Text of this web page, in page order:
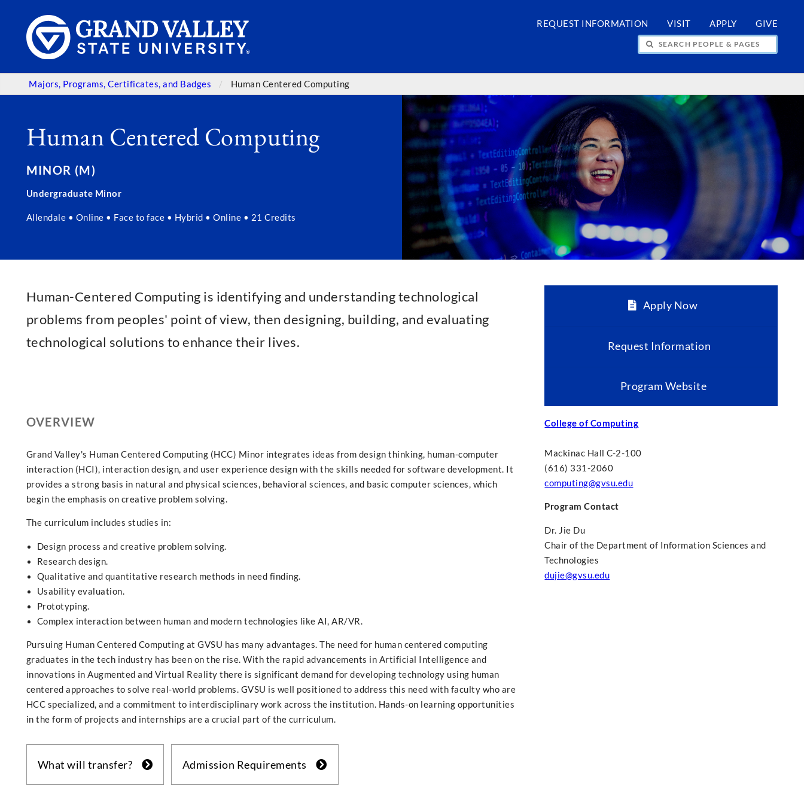
REQUEST INFORMATION VISIT APPLY GIVE
SEARCH PEOPLE & PAGES
Majors, Programs, Certificates, and Badges Human Centered Computing
Human Centered Computing
MINOR (M)
Undergraduate Minor
Allendale • Online • Face to face • Hybrid • Online • 21 Credits
Human-Centered Computing is identifying and understanding technological
problems from peoples' point of view, then designing, building, and evaluating
technological solutions to enhance their lives.
OVERVIEW
Grand Valley's Human Centered Computing (HCC) Minor integrates ideas from design thinking, human-computer
interaction (HCI), interaction design, and user experience design with the skills needed for software development. It
provides a strong basis in natural and physical sciences, behavioral sciences, and basic computer sciences, which
begin the emphasis on creative problem solving.
The curriculum includes studies in:
Design process and creative problem solving.
Research design.
Qualitative and quantitative research methods in need finding.
Usability evaluation.
Prototyping.
Complex interaction between human and modern technologies like AI, AR/VR.
Pursuing Human Centered Computing at GVSU has many advantages. The need for human centered computing
graduates in the tech industry has been on the rise. With the rapid advancements in Artificial Intelligence and
innovations in Augmented and Virtual Reality there is significant demand for developing technology using human
centered approaches to solve real-world problems. GVSU is well positioned to address this need with faculty who are
HCC specialized, and a commitment to interdisciplinary work across the institution. Hands-on learning opportunities
in the form of projects and internships are a crucial part of the curriculum.
What will transfer? Admission Requirements
Apply Now
Request Information
Program Website
College of Computing
Mackinac Hall C-2-100
(616) 331-2060
computing@gvsu.edu
Program Contact
Dr. Jie Du
Chair of the Department of Information Sciences and
Technologies
dujie@gvsu.edu